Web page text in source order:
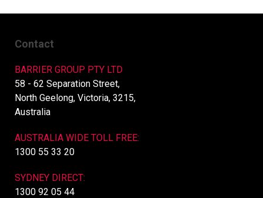
Contact
BARRIER GROUP PTY LTD
58 - 62 Separation Street,
North Geelong, Victoria, 3215,
Australia
AUSTRALIA WIDE TOLL FREE:
1300 55 33 20
SYDNEY DIRECT:
1300 92 05 44